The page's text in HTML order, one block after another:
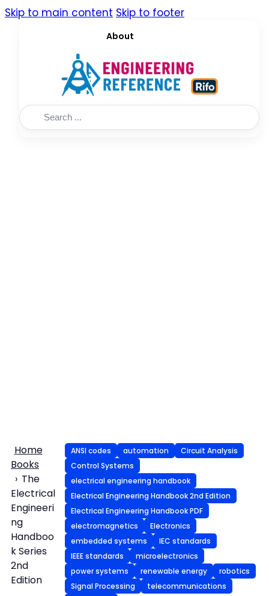
Skip to main content Skip to footer
About
Search
Home
Books
The
Electrical
Engineeri
ng
Handboo
k Series
2nd
Edition
ANSI codes automation
Circuit Analysis
Control Systems
electrical engineering handbook
Electrical Engineering Handbook 2nd Edition
Electrical Engineering Handbook PDF
electromagnetics
Electronics
embedded systems
IEC standards
IEEE standards
microelectronics
power systems
renewable energy
robotics
Signal Processing
telecommunications